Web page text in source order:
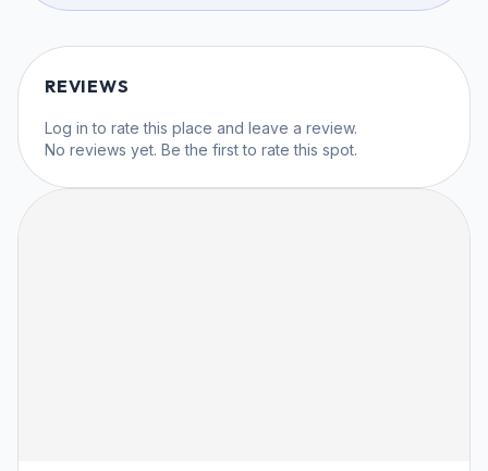
REVIEWS
Log in to rate this place and leave a review.
No reviews yet. Be the first to rate this spot.